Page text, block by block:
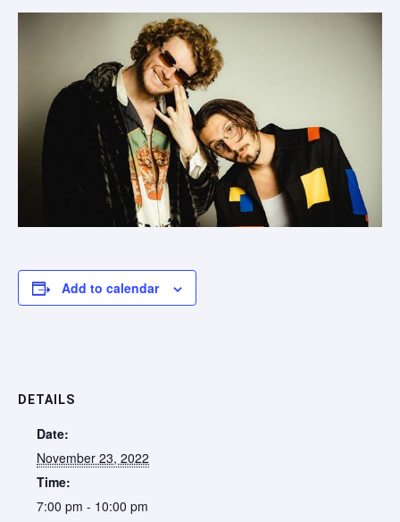
Add to calendar
DETAILS
Date:
November 23, 2022
Time:
7:00 pm - 10:00 pm